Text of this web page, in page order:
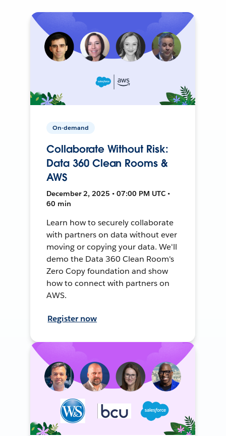
On-demand
Collaborate Without Risk:
Data 360 Clean Rooms &
AWS
December 2, 2025 • 07:00 PM UTC •
60 min
Learn how to securely collaborate
with partners on data without ever
moving or copying your data. We'll
demo the Data 360 Clean Room's
Zero Copy foundation and show
how to connect with partners on
AWS.
Register now